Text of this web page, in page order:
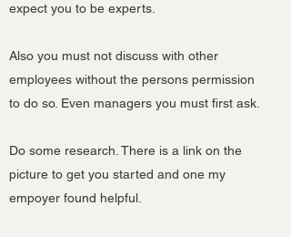
expect you to be experts.
Also you must not discuss with other
employees without the persons permission
to do so. Even managers you must first ask.
Do some research. There is a link on the
picture to get you started and one my
empoyer found helpful.